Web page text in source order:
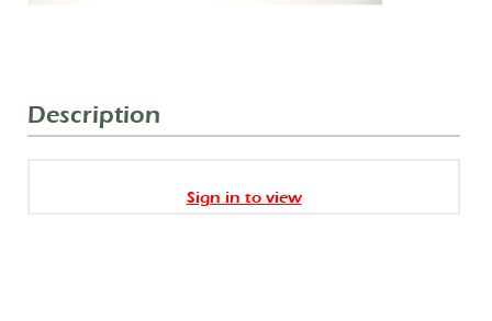
Description
Sign in to view